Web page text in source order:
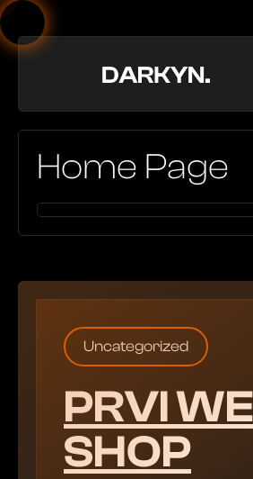
Home Page
Uncategorized
PRVI
SHOP